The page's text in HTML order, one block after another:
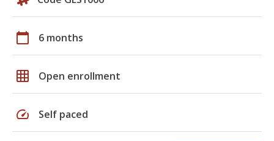
calendar_today 6 months
grid_on Open enrollment
speed Self paced